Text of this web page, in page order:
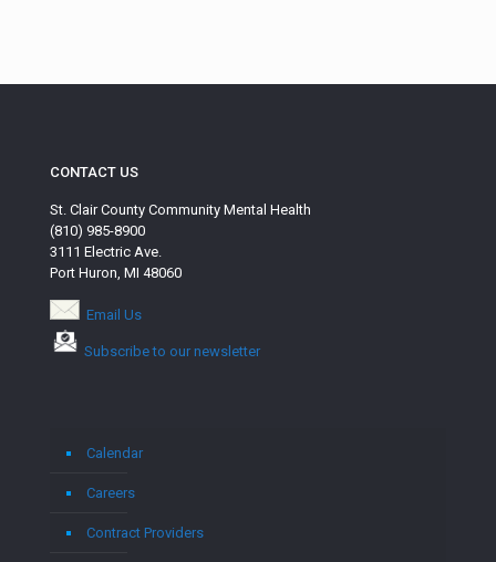
CONTACT US
St. Clair County Community Mental Health
(810) 985-8900
3111 Electric Ave.
Port Huron, MI 48060
Email Us
Subscribe to our newsletter
Calendar
Careers
Contract Providers